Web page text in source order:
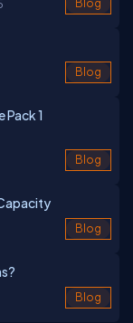
Blog
Blog
1
Blog
Blog
Blog